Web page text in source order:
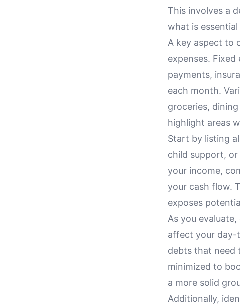
This involves a
what is
A key aspect to
expenses.
payments,
each month.
groceries,
highlight areas
Start by listing
child support,
your income,
your cash flow.
exposes
As you
affect your day-
debts that need
minimized to
a more solid
Additionally,